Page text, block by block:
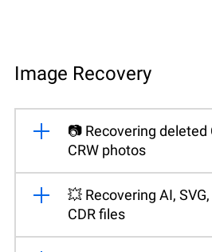
Image Recovery
📷 Recovering deleted
CRW photos
💥 Recovering AI, SVG,
CDR files